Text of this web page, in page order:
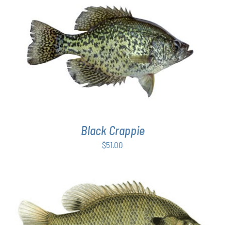
ADD TO CART / DETAILS
Black Crappie
$51.00